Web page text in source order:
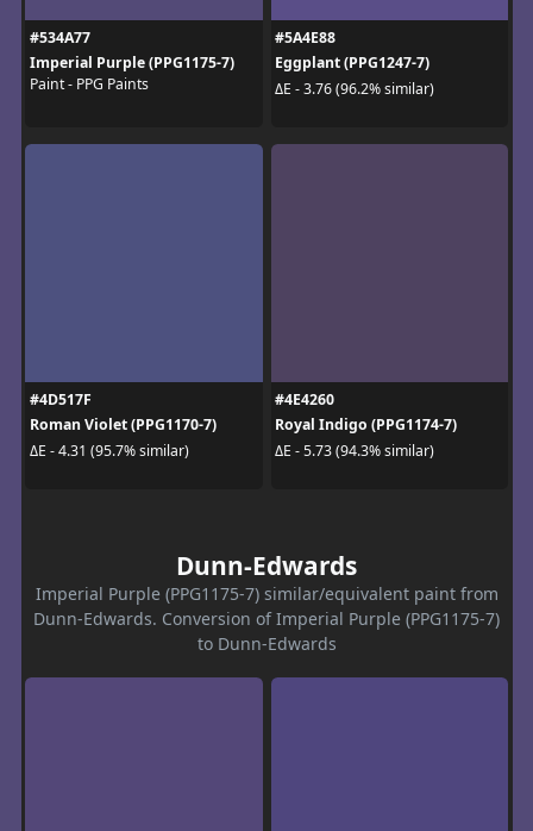
#534A77
Imperial Purple (PPG1175-7)
Paint - PPG Paints
#5A4E88
Eggplant (PPG1247-7)
ΔE - 3.76 (96.2% similar)
#4D517F
Roman Violet (PPG1170-7)
ΔE - 4.31 (95.7% similar)
#4E4260
Royal Indigo (PPG1174-7)
ΔE - 5.73 (94.3% similar)
Dunn-Edwards
Imperial Purple (PPG1175-7) similar/equivalent paint from
Dunn-Edwards. Conversion of Imperial Purple (PPG1175-7)
to Dunn-Edwards